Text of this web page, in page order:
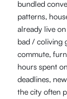
bundled
patterns,
already live
bad / coliving
commute,
hours spent
deadlines,
the city often